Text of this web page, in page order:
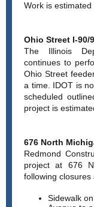
Work is
Ohio Street I-90/
The Illinois
continues to
Ohio Street
a time. IDOT is
scheduled
project is
676 North
Redmond
project at 676
following closures
Sidewalk